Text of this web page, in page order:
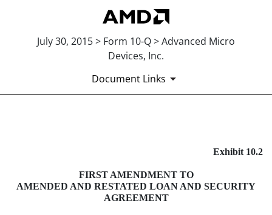
July 30, 2015 > Form 10-Q > Advanced Micro
Devices, Inc.
Document Links
Exhibit 10.2
FIRST AMENDMENT TO
AMENDED AND RESTATED LOAN AND SECURITY
AGREEMENT